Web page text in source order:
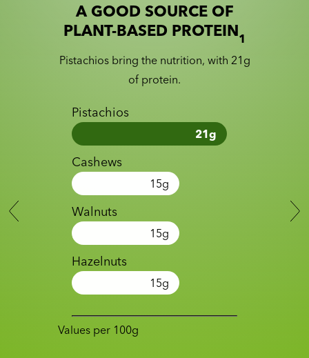
Slider with nutrition information
Slide 1 of 2
A GOOD SOURCE OF
PLANT-BASED PROTEIN1
Pistachios bring the nutrition, with 21g
of protein.
Pistachios
21g
Cashews
15g
Walnuts
15g
Hazelnuts
15g
Values per 100g